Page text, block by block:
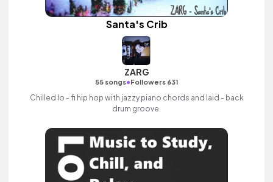
Santa's Crib
ZARG
55 songs•Followers 631
Chilled lo - fi hip hop with jazzy piano chords and laid - back
drum groove.